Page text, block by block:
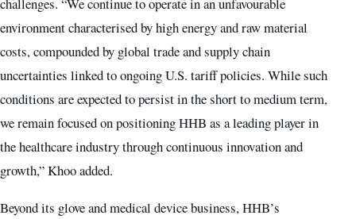
environment characterised by high energy and raw material
costs, compounded by global trade and supply chain
uncertainties linked to ongoing U.S. tariff policies. While such
conditions are expected to persist in the short to medium term,
we remain focused on positioning HHB as a leading player in
the healthcare industry through continuous innovation and
growth,” Khoo added.
Beyond its glove and medical device business, HHB’s